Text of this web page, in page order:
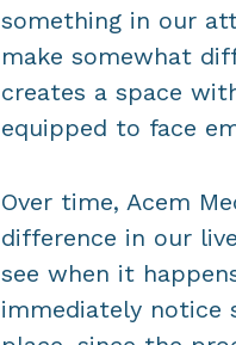
something in our
make somewhat
creates a space
equipped to face
Over time, Acem
difference in our
see when it
immediately notice